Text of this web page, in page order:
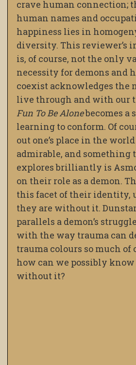
crave human connection;
human names and
happiness lies in
diversity. This reviewer’s
is, of course, not the only
necessity for demons and
coexist acknowledges the
live through and with our
Fun To Be Alonebecomes a
learning to conform. Of
out one’s place in the
admirable, and something
explores brilliantly is
on their role as a demon.
this facet of their identity,
they are without it.
parallels a demon’s
with the way trauma can
trauma colours so much of
how can we possibly
without it?